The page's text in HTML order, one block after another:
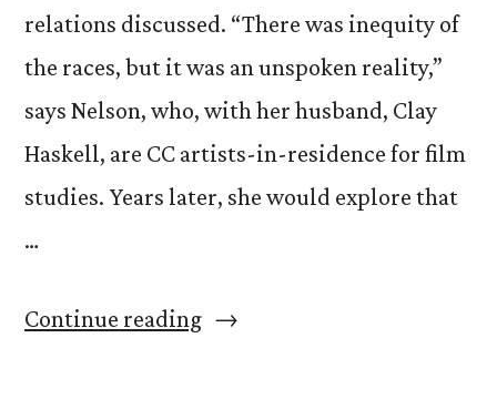
relations discussed. “There was inequity of
the races, but it was an unspoken reality,”
says Nelson, who, with her husband, Clay
Haskell, are CC artists-in-residence for film
studies. Years later, she would explore that
…
Continue reading“Get